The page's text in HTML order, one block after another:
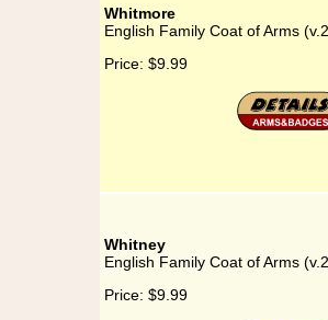
Whitmore
English Family Coat of Arms
Price: $9.99
Whitney
English Family Coat of Arms
Price: $9.99